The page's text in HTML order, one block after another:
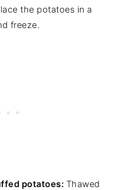
the potatoes in a
freeze.
potatoes: Thawed